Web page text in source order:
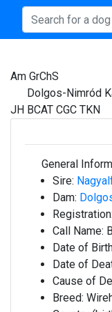
Am GrChS
Dolgos-Nimród
JH BCAT CGC TKN
General
Sire:
Dam:
Registration:
Call Name:
Date of
Date of
Cause of
Breed: